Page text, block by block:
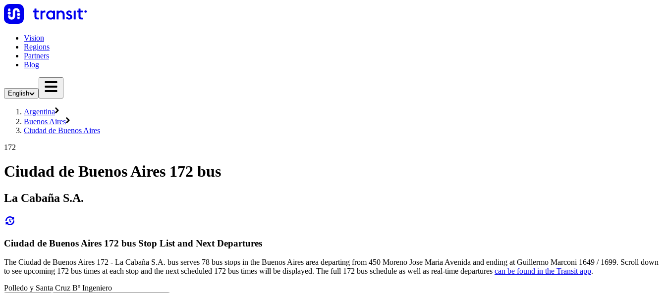
Vision
Regions
Partners
Blog
English
Argentina
Buenos Aires
Ciudad de Buenos Aires
172
Ciudad de Buenos Aires 172 bus
La Cabaña S.A.
Ciudad de Buenos Aires 172 bus Stop List and Next Departures
The Ciudad de Buenos Aires 172 - La Cabaña S.A. bus serves 78 bus stops in the Buenos Aires area departing from 450 Moreno Jose Maria Avenida and ending at Guillermo Marconi 1649 / 1699. Scroll down
to see upcoming 172 bus times at each stop and the next scheduled 172 bus times will be displayed. The full 172 bus schedule as well as real-time departures can be found in the Transit app.
Polledo y Santa Cruz Bº Ingeniero